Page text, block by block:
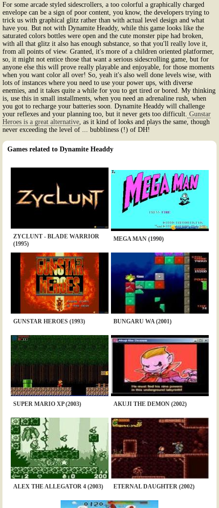
For some arcade styled sidescrollers, a too colorful a graphically charged
envelope can be a sign of poor content, you know, the developers trying to
trick us with graphical glitz rather than with actual level design and what
have you. But not with Dynamite Headdy, while this game looks like the
saturated colors bottles were open and the cute monster pipe had broken,
with all that glitz it also has enough substance, so that you'll really love it,
from all points of view. Granted, it's more of a children oriented platformer,
so, it might not entice those that want a serious sidescrolling game, but for
anyone else this will prove really playable and enjoyable, for those moments
when you want color all over! So, yeah it's also well done levels wise, with
lots of instances where you need to use your power ups, with diverse
enemies, and it takes quite a while for you to get tired or bored. My thinking
is, use this in small installments, when you need an adrenaline rush, when
you got to recharge your batteries soon. Dynamite Headdy will challenge
your reflexes and your planning too, but it never gets too difficult. Gunstar
Heroes is a great alternative , as it kind of looks and plays the same, though
never exceeding the level of ... bubbliness (!) of DH!
Games related to Dynamite Headdy
ZYCLUNT - BLADE WARRIOR
(1995)
MEGA MAN (1990)
GUNSTAR HEROES (1993) BUNGARU WA (2001)
SUPER MARIO XP (2003) AKUJI THE DEMON (2002)
ALEX THE ALLEGATOR 4 (2003) ETERNAL DAUGHTER (2002)